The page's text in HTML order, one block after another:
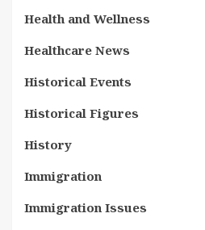
Health and Wellness
Healthcare News
Historical Events
Historical Figures
History
Immigration
Immigration Issues